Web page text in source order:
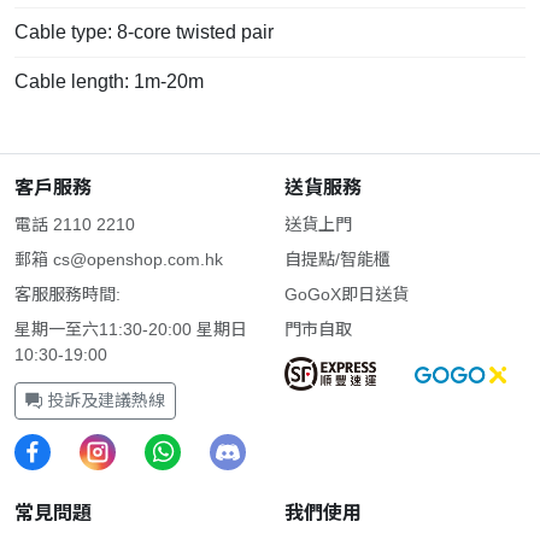
Cable type: 8-core twisted pair
Cable length: 1m-20m
客戶服務
電話 2110 2210
郵箱 cs@openshop.com.hk
客服服務時間:
星期一至六11:30-20:00 星期日
10:30-19:00
投訴及建議熱線
送貨服務
送貨上門
自提點/智能櫃
GoGoX即日送貨
門市自取
常見問題 我們使用